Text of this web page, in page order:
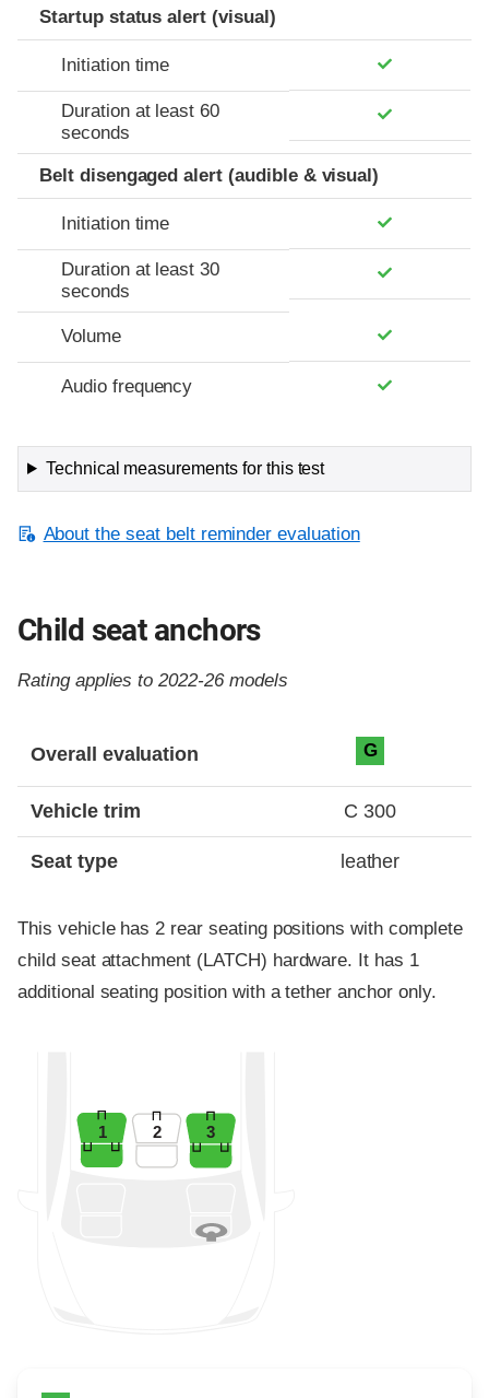
Startup status alert (visual)
Initiation time
Duration at least 60
seconds
Belt disengaged alert (audible & visual)
Initiation time
Duration at least 30
seconds
Volume
Audio frequency
Technical measurements for this test
About the seat belt reminder evaluation
Child seat anchors
Rating applies to 2022-26 models
Overall evaluation G
Vehicle trim C 300
Seat type leather
This vehicle has 2 rear seating positions with complete
child seat attachment (LATCH) hardware. It has 1
additional seating position with a tether anchor only.
1 2 3